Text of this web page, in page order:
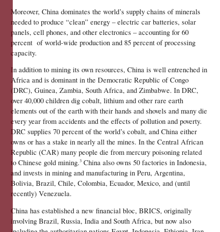
Moreover, China dominates the world’s supply chains of minerals
needed to produce “clean” energy – electric car batteries, solar
panels, cell phones, and other electronics – accounting for 60
percent  of world-wide production and 85 percent of processing
capacity.
In addition to mining its own resources, China is well entrenched in
Africa and is dominant in the Democratic Republic of Congo
(DRC), Guinea, Zambia, South Africa, and Zimbabwe. In DRC,
over 40,000 children dig cobalt, lithium and other rare earth
elements out of the earth with their hands and shovels and many die
every year from accidents and the effects of pollution and poverty.
DRC supplies 70 percent of the world’s cobalt, and China either
owns or has a stake in nearly all the mines. In the Central African
Republic (CAR) many people die from mercury poisoning related
to Chinese gold mining.3 China also owns 50 factories in Indonesia,
and invests in mining and manufacturing in Peru, Argentina,
Bolivia, Brazil, Chile, Colombia, Ecuador, Mexico, and (until
recently) Venezuela.
China has established a new financial bloc, BRICS, originally
involving Brazil, Russia, India and South Africa, but now also